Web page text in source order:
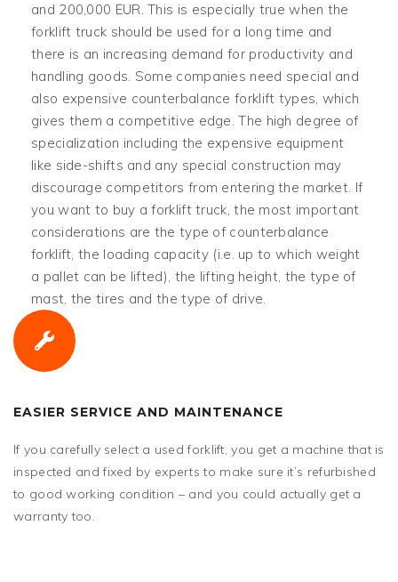
and 200,000 EUR. This is especially true when the
forklift truck should be used for a long time and
there is an increasing demand for productivity and
handling goods. Some companies need special and
also expensive counterbalance forklift types, which
gives them a competitive edge. The high degree of
specialization including the expensive equipment
like side-shifts and any special construction may
discourage competitors from entering the market. If
you want to buy a forklift truck, the most important
considerations are the type of counterbalance
forklift, the loading capacity (i.e. up to which weight
a pallet can be lifted), the lifting height, the type of
mast, the tires and the type of drive.
EASIER SERVICE AND MAINTENANCE
If you carefully select a used forklift, you get a machine that is
inspected and fixed by experts to make sure it’s refurbished
to good working condition – and you could actually get a
warranty too.